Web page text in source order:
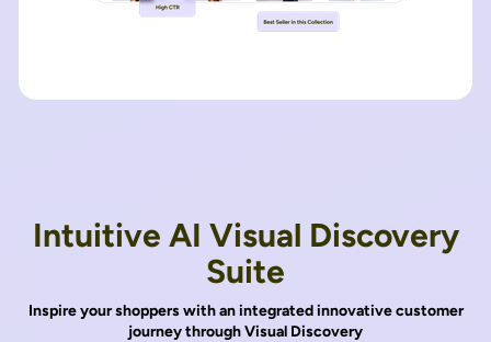
Intuitive AI Visual Discovery
Suite
Inspire your shoppers with an integrated innovative customer
journey through Visual Discovery